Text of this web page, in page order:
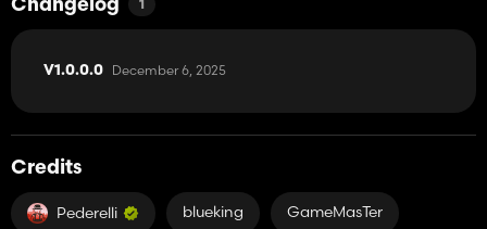
Changelog 1
V1.0.0.0 December 6, 2025
Credits
Pederelli blueking GameMasTer